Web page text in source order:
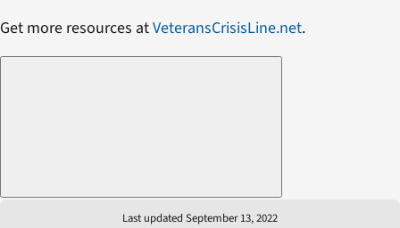
Get more resources atVeteransCrisisLine.net.
Last updated September 13, 2022